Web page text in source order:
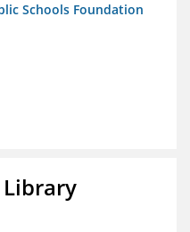
Schools Foundation